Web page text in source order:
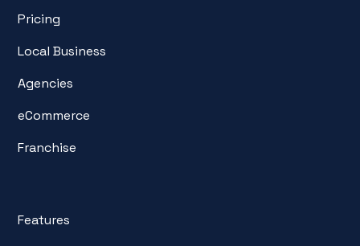
Pricing
Local Business
Agencies
eCommerce
Franchise
Features